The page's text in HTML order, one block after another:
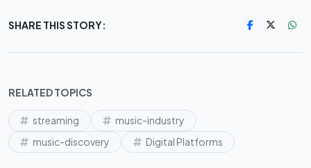
SHARE THIS STORY:
RELATED TOPICS
streaming
music-industry
music-discovery
Digital Platforms